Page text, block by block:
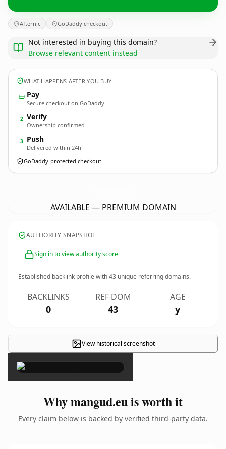
Afternic GoDaddy checkout
Not interested in buying this domain?
Browse relevant content instead
WHAT HAPPENS AFTER YOU BUY
Pay
Secure checkout on GoDaddy
2 Verify
Ownership confirmed
3 Push
Delivered within 24h
GoDaddy-protected checkout
AVAILABLE — PREMIUM DOMAIN
AUTHORITY SNAPSHOT
Sign in to view authority score
Established backlink profile with43 unique referring domains.
BACKLINKS
0
REF DOM
43
AGE
y
View historical screenshot
×
Why mangud.eu is worth it
Every claim below is backed by verified third-party data.